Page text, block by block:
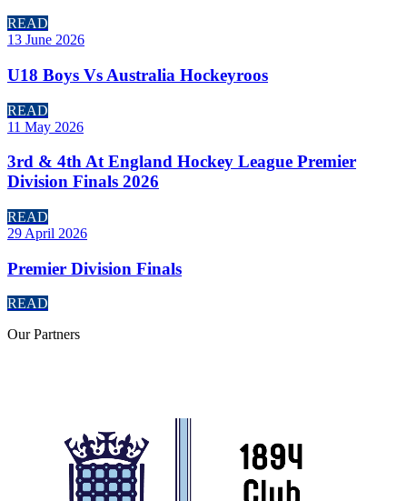
READ
13 June 2026
U18 Boys Vs Australia Hockeyroos
READ
11 May 2026
3rd & 4th At England Hockey League Premier
Division Finals 2026
READ
29 April 2026
Premier Division Finals
READ
OurPartners